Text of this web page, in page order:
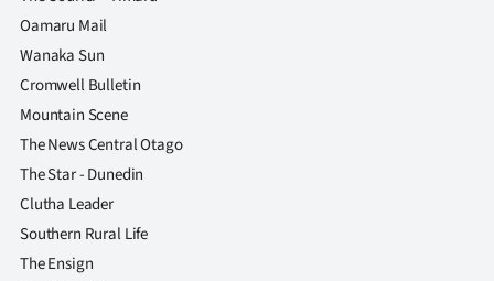
Oamaru Mail
Wanaka Sun
Cromwell Bulletin
Mountain Scene
The News Central Otago
The Star - Dunedin
Clutha Leader
Southern Rural Life
The Ensign